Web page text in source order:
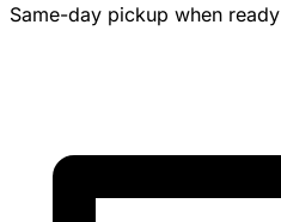
Same-day pickup when ready